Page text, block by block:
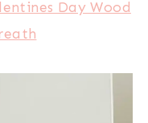
Day Wood